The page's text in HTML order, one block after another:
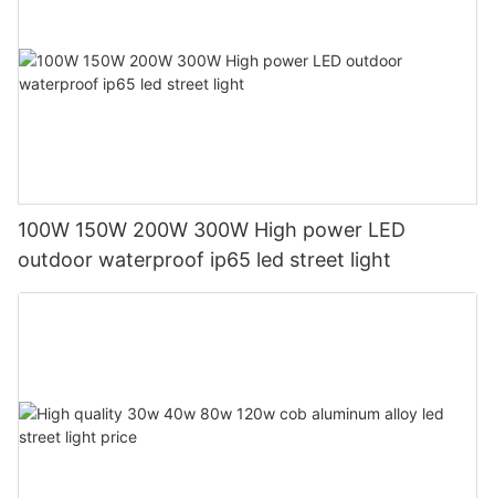
100W 150W 200W 300W High power LED
outdoor waterproof ip65 led street light